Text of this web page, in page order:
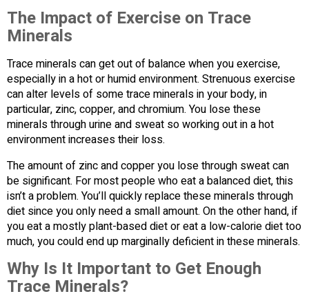
The Impact of Exercise on Trace
Minerals
Trace minerals can get out of balance when you exercise,
especially in a hot or humid environment. Strenuous exercise
can alter levels of some trace minerals in your body, in
particular, zinc, copper, and chromium. You lose these
minerals through urine and sweat so working out in a hot
environment increases their loss.
The amount of zinc and copper you lose through sweat can
be significant. For most people who eat a balanced diet, this
isn’t a problem. You’ll quickly replace these minerals through
diet since you only need a small amount. On the other hand, if
you eat a mostly plant-based diet or eat a low-calorie diet too
much, you could end up marginally deficient in these minerals.
Why Is It Important to Get Enough
Trace Minerals?